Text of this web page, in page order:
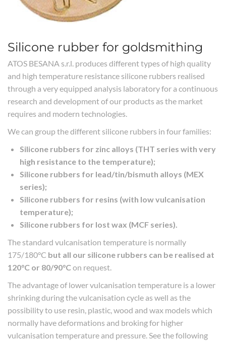
Silicone rubber for goldsmithing
ATOS BESANA s.r.l. produces different types of high quality
and high temperature resistance silicone rubbers realised
through a very equipped analysis laboratory for a continuous
research and development of our products as the market
requires and modern technologies.
We can group the different silicone rubbers in four families:
Silicone rubbers for zinc alloys (THT series with very
high resistance to the temperature);
Silicone rubbers for lead/tin/bismuth alloys (MEX
series);
Silicone rubbers for resins (with low vulcanisation
temperature);
Silicone rubbers for lost wax (MCF series).
The standard vulcanisation temperature is normally
175/180°C but all our silicone rubbers can be realised at
120°C or 80/90°Con request.
The advantage of lower vulcanisation temperature is a lower
shrinking during the vulcanisation cycle as well as the
possibility to use resin, plastic, wood and wax models which
normally have deformations and broking for higher
vulcanisation temperature and pressure. See the following